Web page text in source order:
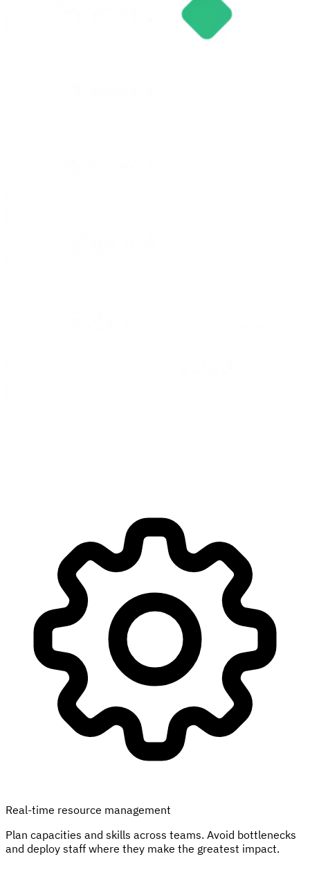
Real-time resource management
Plan capacities and skills across teams. Avoid bottlenecks
and deploy staff where they make the greatest impact.